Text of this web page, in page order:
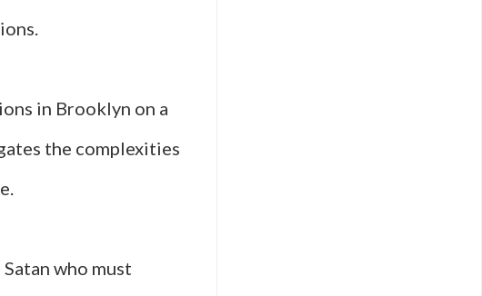
in Brooklyn on a
the complexities
who must